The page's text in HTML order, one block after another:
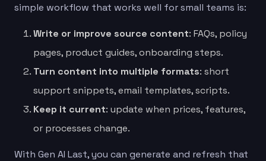
simple workflow that works well for small teams is:
Write or improve source content: FAQs, policy
pages, product guides, onboarding steps.
Turn content into multiple formats: short
support snippets, email templates, scripts.
Keep it current: update when prices, features,
or processes change.
With Gen AI Last, you can generate and refresh that